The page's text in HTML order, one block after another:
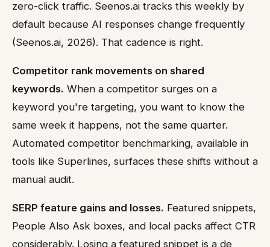
zero-click traffic. Seenos.ai tracks this weekly by
default because AI responses change frequently
(Seenos.ai, 2026). That cadence is right.
Competitor rank movements on shared
keywords. When a competitor surges on a
keyword you're targeting, you want to know the
same week it happens, not the same quarter.
Automated competitor benchmarking, available in
tools like Superlines, surfaces these shifts without a
manual audit.
SERP feature gains and losses. Featured snippets,
People Also Ask boxes, and local packs affect CTR
considerably. Losing a featured snippet is a de